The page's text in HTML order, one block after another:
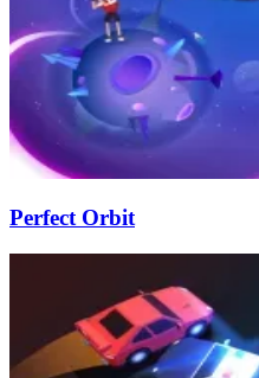
Perfect Orbit